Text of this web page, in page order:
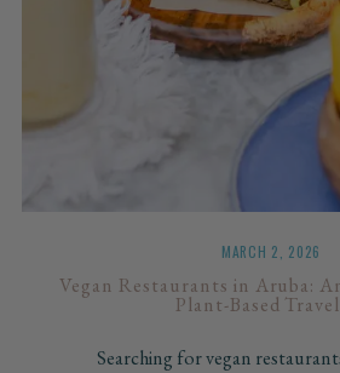
MARCH 2, 2026
Vegan Restaurants in Aruba:
Plant-Based
Searching for vegan